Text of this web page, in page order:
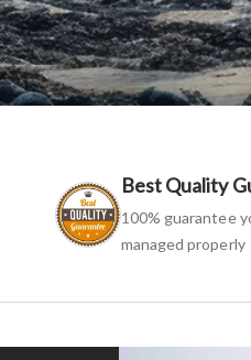
Best Quality
100% guarantee
managed properly